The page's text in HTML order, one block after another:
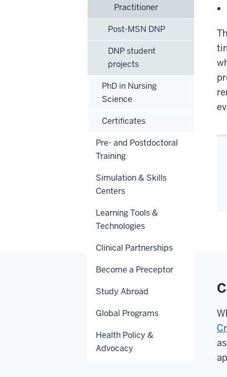
Practitioner
Post-MSN DNP
DNP student
projects
PhD in Nursing
Science
Certificates
Pre- and Postdoctoral
Training
Simulation & Skills
Centers
Learning Tools &
Technologies
Clinical Partnerships
Become a Preceptor
Study Abroad
Global Programs
Health Policy &
Advocacy